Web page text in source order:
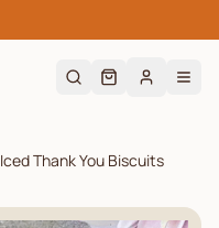
Iced Thank You Biscuits